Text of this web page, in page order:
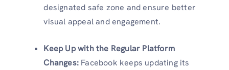
designated safe zone and ensure better
visual appeal and engagement.
Keep Up with the Regular Platform
Changes: Facebook keeps updating its